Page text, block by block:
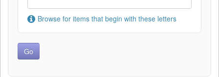
Browse for items that begin with these letters